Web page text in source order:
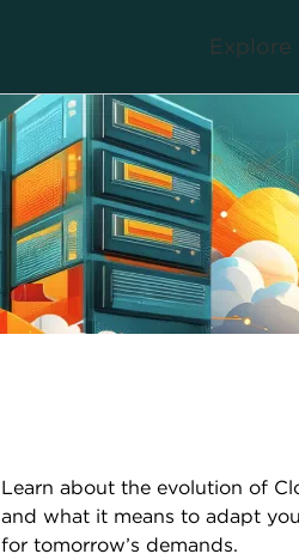
Learn about the evolution of
and what it means to adapt
for tomorrow’s demands.